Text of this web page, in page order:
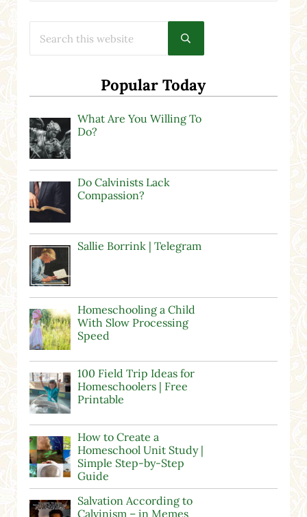
Submit search
Popular Today
What Are You Willing To
Do?
Do Calvinists Lack
Compassion?
Sallie Borrink | Telegram
Homeschooling a Child
With Slow Processing
Speed
100 Field Trip Ideas for
Homeschoolers | Free
Printable
How to Create a
Homeschool Unit Study |
Simple Step-by-Step
Guide
Salvation According to
Calvinism – in Memes